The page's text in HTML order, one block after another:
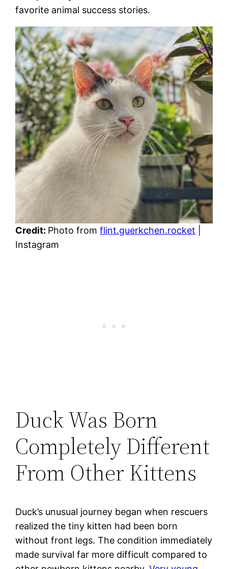
favorite animal success stories.
Credit: Photo fromflint.guerkchen.rocket
Instagram
Duck Was Born
Completely Different
From Other Kittens
Duck’s unusual journey began when rescuers
realized the tiny kitten had been born
without front legs. The condition immediately
made survival far more difficult compared to